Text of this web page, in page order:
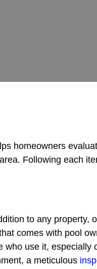
homeowners
Following each
to any property,
comes with pool
who use it, especially
a meticulous